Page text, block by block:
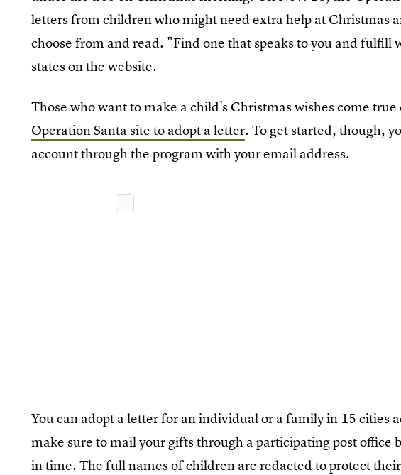
letters from children who might need extra help at Christmas
choose from and read. "Find one that speaks to you and fulfill
states on the website.
Those who want to make a child's Christmas wishes come true
Operation Santa site to adopt a letter. To get started, though,
account through the program with your email address.
You can adopt a letter for an individual or a family in 15 cities
make sure to mail your gifts through a participating post office
in time. The full names of children are redacted to protect their